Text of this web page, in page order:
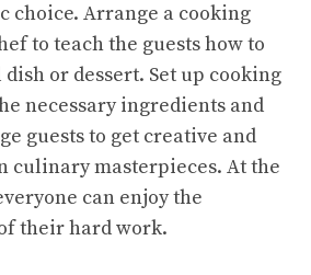
choice. Arrange a cooking
to teach the guests how to
or dessert. Set up cooking
necessary ingredients and
guests to get creative and
culinary masterpieces. At the
can enjoy the
their hard work.